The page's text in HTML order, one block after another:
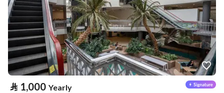
⃁ 1,000 Yearly